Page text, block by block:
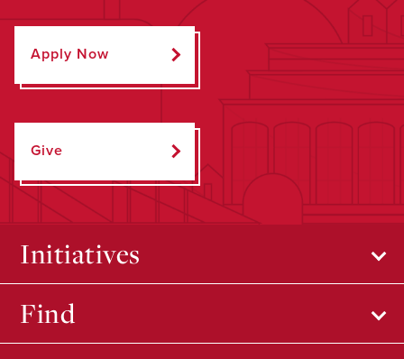
Apply Now
Give
Initiatives
Find